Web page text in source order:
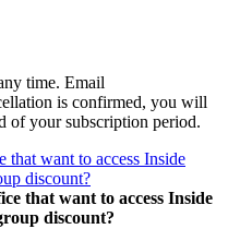
time. Email
is confirmed, you will
of your subscription period.
want to access Inside
discount?
that want to access Inside
discount?